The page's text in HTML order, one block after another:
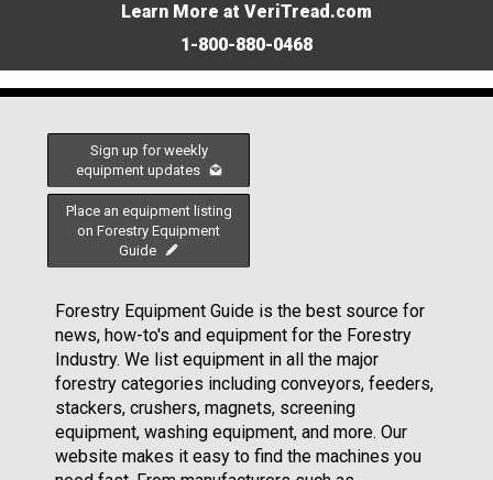
Learn More at VeriTread.com
1-800-880-0468
Sign up for weekly
equipment updates
Place an equipment listing
on Forestry Equipment
Guide
Forestry Equipment Guide is the best source for
news, how-to's and equipment for the Forestry
Industry. We list equipment in all the major
forestry categories including conveyors, feeders,
stackers, crushers, magnets, screening
equipment, washing equipment, and more. Our
website makes it easy to find the machines you